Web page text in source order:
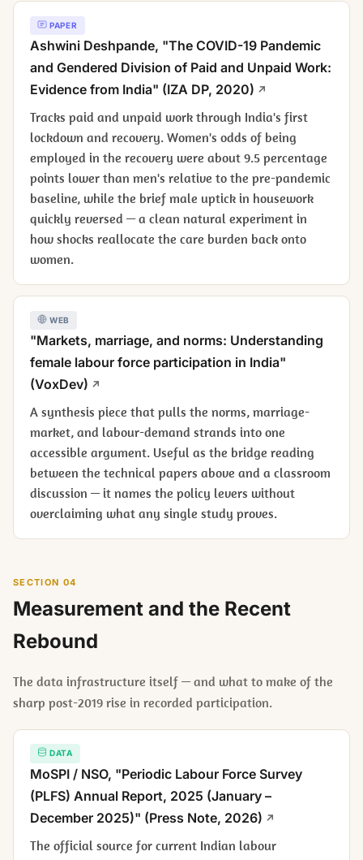
PAPER
Ashwini Deshpande, "The COVID-19 Pandemic
and Gendered Division of Paid and Unpaid Work:
Evidence from India" (IZA DP, 2020)
Tracks paid and unpaid work through India's first
lockdown and recovery. Women's odds of being
employed in the recovery were about 9.5 percentage
points lower than men's relative to the pre-pandemic
baseline, while the brief male uptick in housework
quickly reversed — a clean natural experiment in
how shocks reallocate the care burden back onto
women.
WEB
"Markets, marriage, and norms: Understanding
female labour force participation in India"
(VoxDev)
A synthesis piece that pulls the norms, marriage-
market, and labour-demand strands into one
accessible argument. Useful as the bridge reading
between the technical papers above and a classroom
discussion — it names the policy levers without
overclaiming what any single study proves.
SECTION 04
Measurement and the Recent
Rebound
The data infrastructure itself — and what to make of the
sharp post-2019 rise in recorded participation.
DATA
MoSPI / NSO, "Periodic Labour Force Survey
(PLFS) Annual Report, 2025 (January –
December 2025)" (Press Note, 2026)
The official source for current Indian labour